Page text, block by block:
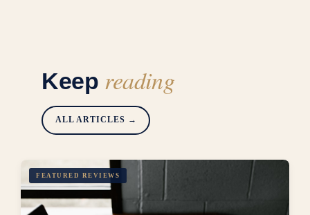
Keep reading
ALL ARTICLES →
FEATURED REVIEWS